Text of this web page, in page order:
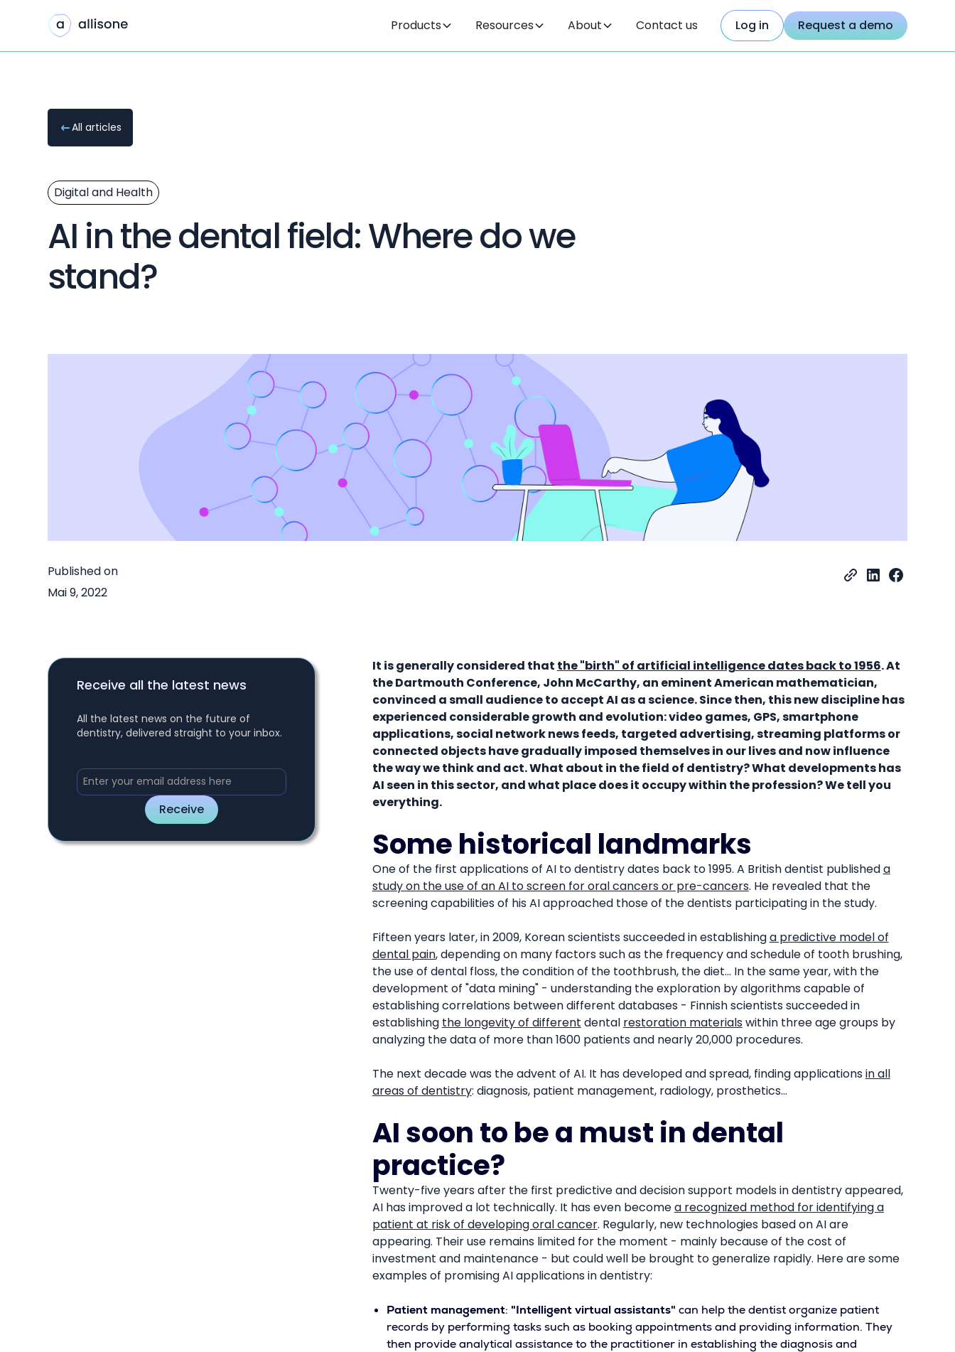
Products Resources About Contact us Log in Request a demo
All articles
Digital and Health
AI in the dental field: Where do we
stand?
Published on
Mai 9, 2022
Receive all the latest news
All the latest news on the future of
dentistry, delivered straight to your inbox.
It is generally considered that the "birth" of artificial intelligence dates back to 1956. At
the Dartmouth Conference, John McCarthy, an eminent American mathematician,
convinced a small audience to accept AI as a science. Since then, this new discipline has
experienced considerable growth and evolution: video games, GPS, smartphone
applications, social network news feeds, targeted advertising, streaming platforms or
connected objects have gradually imposed themselves in our lives and now influence
the way we think and act. What about in the field of dentistry? What developments has
AI seen in this sector, and what place does it occupy within the profession? We tell you
everything.
Some historical landmarks
One of the first applications of AI to dentistry dates back to 1995. A British dentist publisheda
study on the use of an AI to screen for oral cancers or pre-cancers. He revealed that the
screening capabilities of his AI approached those of the dentists participating in the study.
Fifteen years later, in 2009, Korean scientists succeeded in establishinga predictive model of
dental pain, depending on many factors such as the frequency and schedule of tooth brushing,
the use of dental floss, the condition of the toothbrush, the diet... In the same year, with the
development of "data mining" - understanding the exploration by algorithms capable of
establishing correlations between different databases - Finnish scientists succeeded in
establishing the longevity of different dental restoration materialswithin three age groups by
analyzing the data of more than 1600 patients and nearly 20,000 procedures.
The next decade was the advent of AI. It has developed and spread, finding applicationsin all
areas of dentistry: diagnosis, patient management, radiology, prosthetics...
AI soon to be a must in dental
practice?
Twenty-five years after the first predictive and decision support models in dentistry appeared,
AI has improved a lot technically. It has even becomea recognized method for identifying a
patient at risk of developing oral cancer. Regularly, new technologies based on AI are
appearing. Their use remains limited for the moment - mainly because of the cost of
investment and maintenance - but could well be brought to generalize rapidly. Here are some
examples of promising AI applications in dentistry:
Patient management: "Intelligent virtual assistants" can help the dentist organize patient
records by performing tasks such as booking appointments and providing information. They
then provide analytical assistance to the practitioner in establishing the diagnosis and